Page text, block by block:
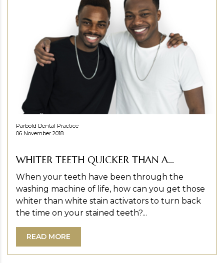
Parbold Dental Practice
06 November 2018
WHITER TEETH QUICKER THAN A...
When your teeth have been through the
washing machine of life, how can you get those
whiter than white stain activators to turn back
the time on your stained teeth?...
READ MORE